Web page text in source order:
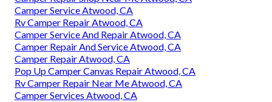
Camper Service Atwood, CA
Rv Camper Repair Atwood, CA
Camper Service And Repair Atwood, CA
Camper Repair And Service Atwood, CA
Camper Repair Atwood, CA
Pop Up Camper Canvas Repair Atwood, CA
Rv Camper Repair Near Me Atwood, CA
Camper Services Atwood, CA